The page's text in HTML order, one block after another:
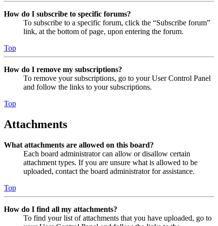
How do I subscribe to specific forums?
To subscribe to a specific forum, click the “Subscribe forum”
link, at the bottom of page, upon entering the forum.
Top
How do I remove my subscriptions?
To remove your subscriptions, go to your User Control Panel
and follow the links to your subscriptions.
Top
Attachments
What attachments are allowed on this board?
Each board administrator can allow or disallow certain
attachment types. If you are unsure what is allowed to be
uploaded, contact the board administrator for assistance.
Top
How do I find all my attachments?
To find your list of attachments that you have uploaded, go to